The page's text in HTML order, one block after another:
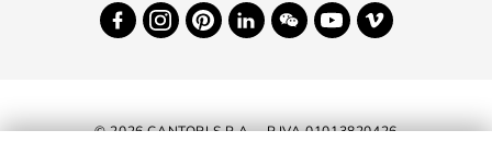
© 2026 CANTORI S.P.A. - P.IVA 01013820426